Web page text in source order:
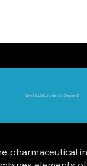
Who Should Consider this Segment?